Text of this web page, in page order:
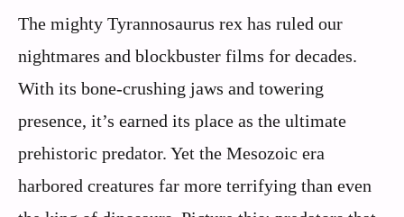
The mighty Tyrannosaurus rex has ruled our
nightmares and blockbuster films for decades.
With its bone-crushing jaws and towering
presence, it’s earned its place as the ultimate
prehistoric predator. Yet the Mesozoic era
harbored creatures far more terrifying than even